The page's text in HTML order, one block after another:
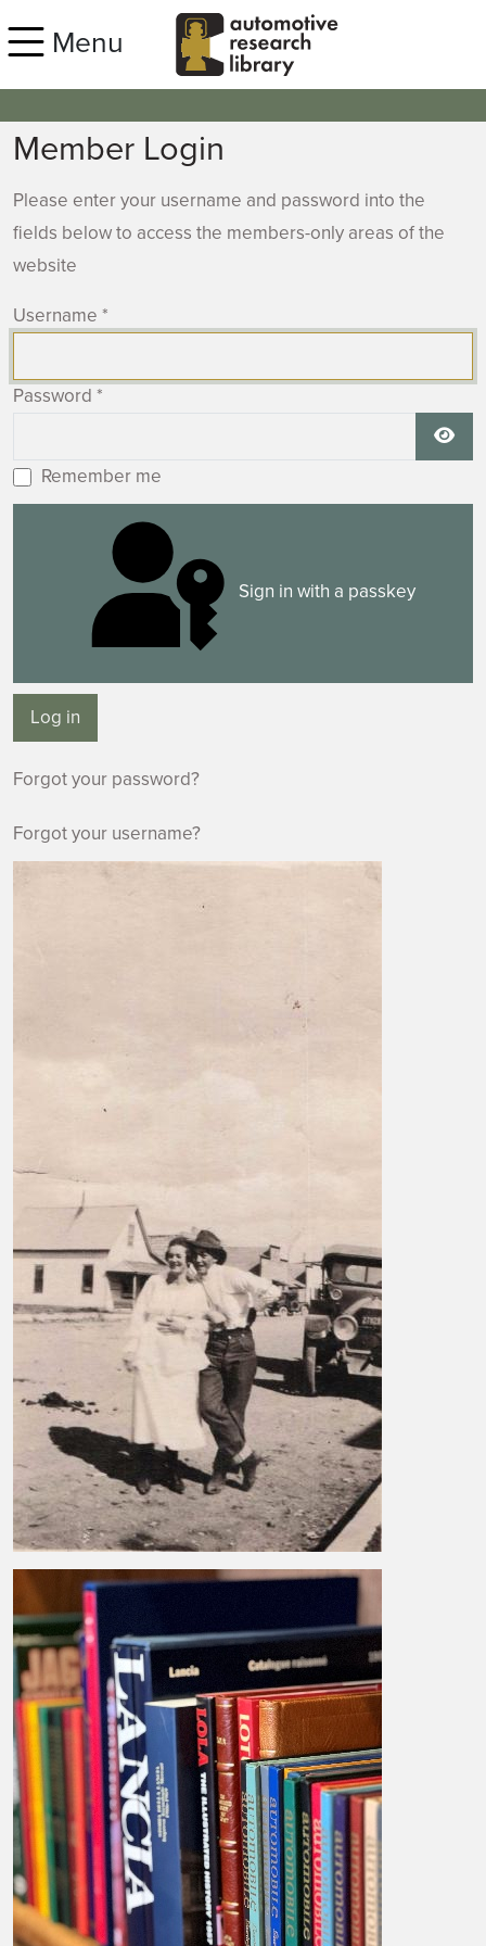
Menu
Member Login
Please enter your username and password into the
fields below to access the members-only areas of the
website
Username *
Password *
Remember me
Sign in with a passkey
Log in
Forgot your password?
Forgot your username?